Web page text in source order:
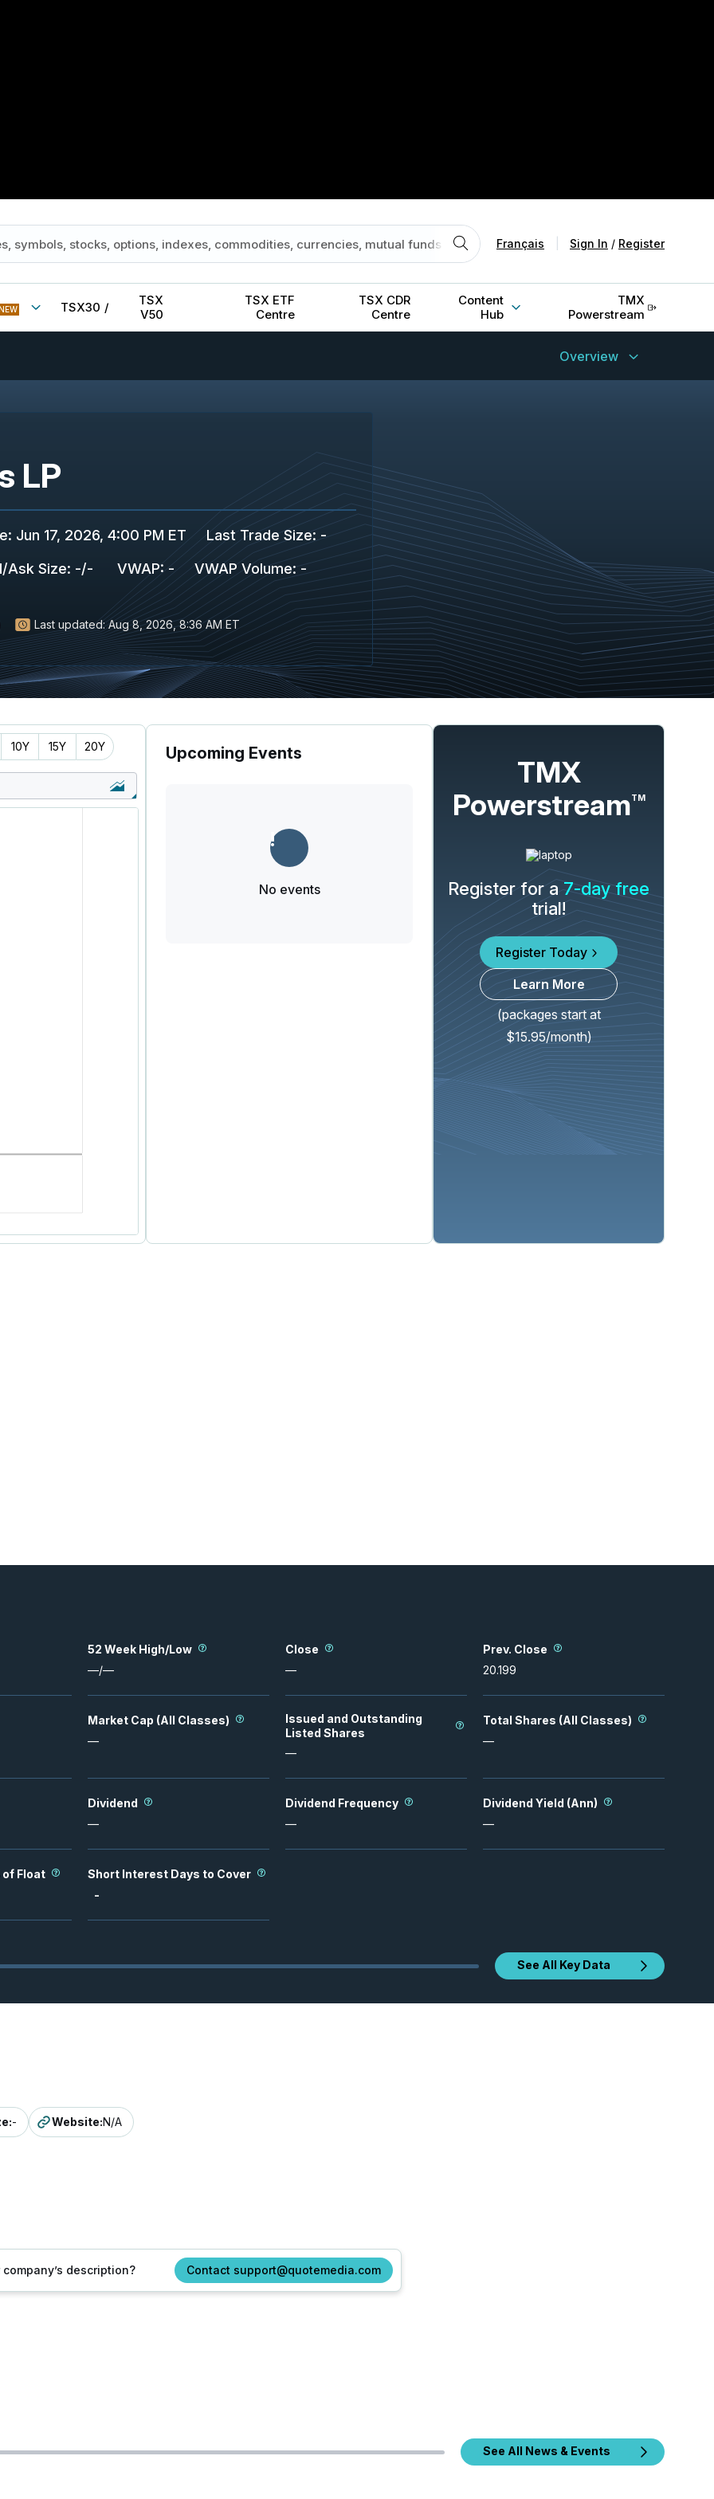
Français Sign In / Register
TSX30 /
TSX
V50
TSX ETF
Centre
TSX CDR
Centre
Content
Hub
TMX
Powerstream
Overview
LP
: Jun 17, 2026, 4:00 PM ET Last Trade Size: -
Ask Size: -/- VWAP: - VWAP Volume: -
Last updated: Aug 8, 2026, 8:36 AM ET
10Y 15Y 20Y Upcoming Events
No events
TMX
PowerstreamTM
Register for a7-day free
trial!
Register Today
Learn More
(packages start at
$15.95/month)
52 Week High/Low
—/—
Close
—
Prev. Close
20.199
Market Cap (All Classes)
—
Issued and Outstanding
Listed Shares
—
Total Shares (All Classes)
—
Dividend
—
Dividend Frequency
—
Dividend Yield (Ann)
—
Float
Short Interest Days to Cover
-
See All Key Data
:- Website:N/A
description? Contact support@quotemedia.com
See All News & Events